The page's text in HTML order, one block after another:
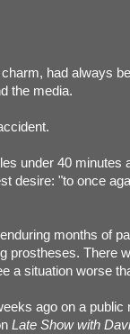
had always
the media.
under 40 minutes
desire: "to once
months of
prostheses. There
a situation worse
ago on a public
Late Show with